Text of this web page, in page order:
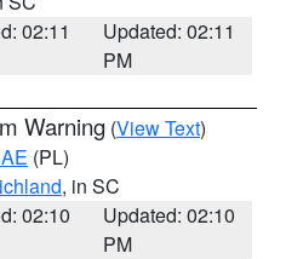
02:11
Updated: 02:11
PM
Warning (View Text)
(PL)
, in SC
02:10
Updated: 02:10
PM